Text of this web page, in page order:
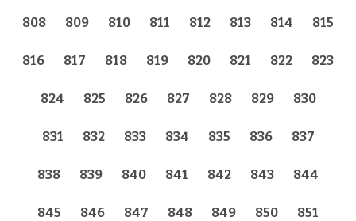
808 809 810 811 812 813 814 815
816 817 818 819 820 821 822 823
824 825 826 827 828 829 830
831 832 833 834 835 836 837
838 839 840 841 842 843 844
845 846 847 848 849 850 851